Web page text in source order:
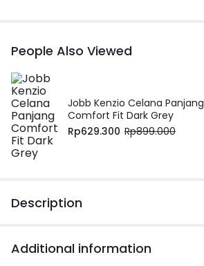
People Also Viewed
Jobb Kenzio Celana Panjang
Comfort Fit Dark Grey
Rp629.300 Rp899.000
Description
Additional information